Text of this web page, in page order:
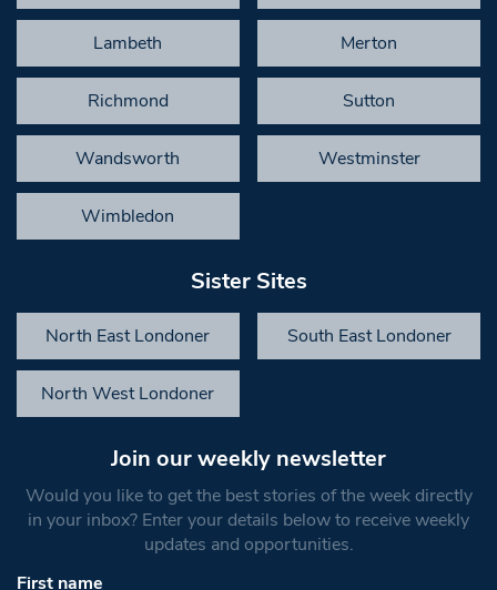
Lambeth Merton
Richmond Sutton
Wandsworth Westminster
Wimbledon
Sister Sites
North East Londoner South East Londoner
North West Londoner
Join our weekly newsletter
Would you like to get the best stories of the week directly
in your inbox? Enter your details below to receive weekly
updates and opportunities.
First name